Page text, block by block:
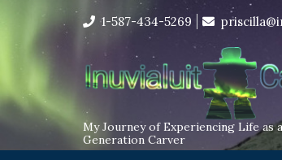
I’m in the middle
content
1-587-434-5269
My Journey of Experiencing Life as
Generation Carver